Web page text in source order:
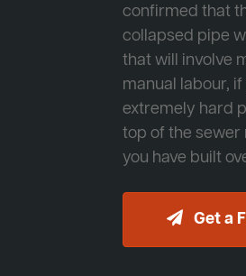
confirmed that
collapsed pipe
that will involve
manual labour,
extremely hard
top of the
you have built
Get a